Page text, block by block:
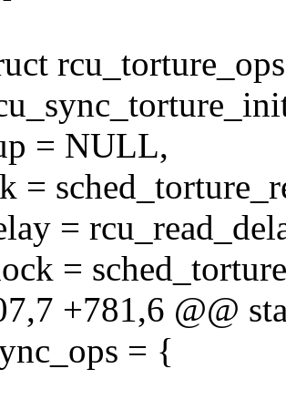
= NULL,
=
=
=
+781,6 @@
= {